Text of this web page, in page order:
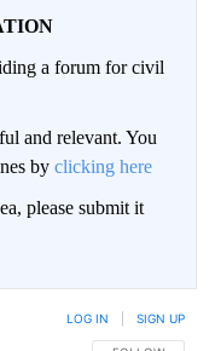
a forum for civil
and relevant. You
by clicking here
please submit it
LOG IN SIGN UP